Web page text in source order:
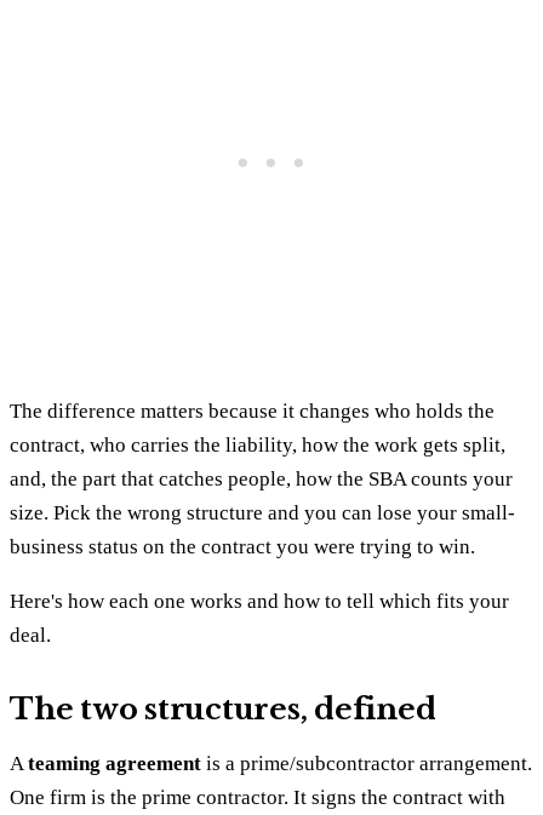
The difference matters because it changes who holds the
contract, who carries the liability, how the work gets split,
and, the part that catches people, how the SBA counts your
size. Pick the wrong structure and you can lose your small-
business status on the contract you were trying to win.
Here's how each one works and how to tell which fits your
deal.
The two structures, defined
Ateaming agreement is a prime/subcontractor arrangement.
One firm is the prime contractor. It signs the contract with